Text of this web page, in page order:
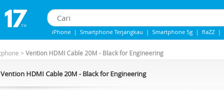
iPhone | Smartphone Terjangkau | Smartphone 5g | flaZZ |
> Vention HDMI Cable 20M - Black for Engineering
Vention HDMI Cable 20M - Black for Engineering